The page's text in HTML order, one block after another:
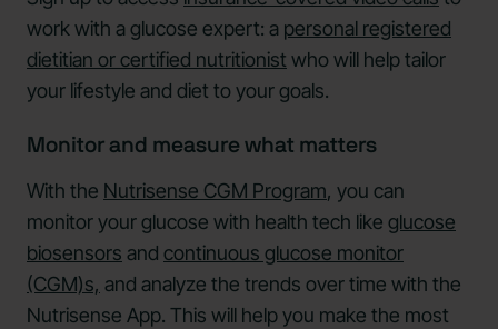
work with a glucose expert: a personal registered
dietitian or certified nutritionist who will help tailor
your lifestyle and diet to your goals.
Monitor and measure what matters
With the Nutrisense CGM Program, you can
monitor your glucose with health tech like glucose
biosensors and continuous glucose monitor
(CGM)s, and analyze the trends over time with the
Nutrisense App. This will help you make the most